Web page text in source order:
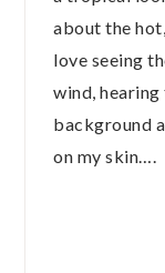
about the
love seeing
wind,
background
on my skin….